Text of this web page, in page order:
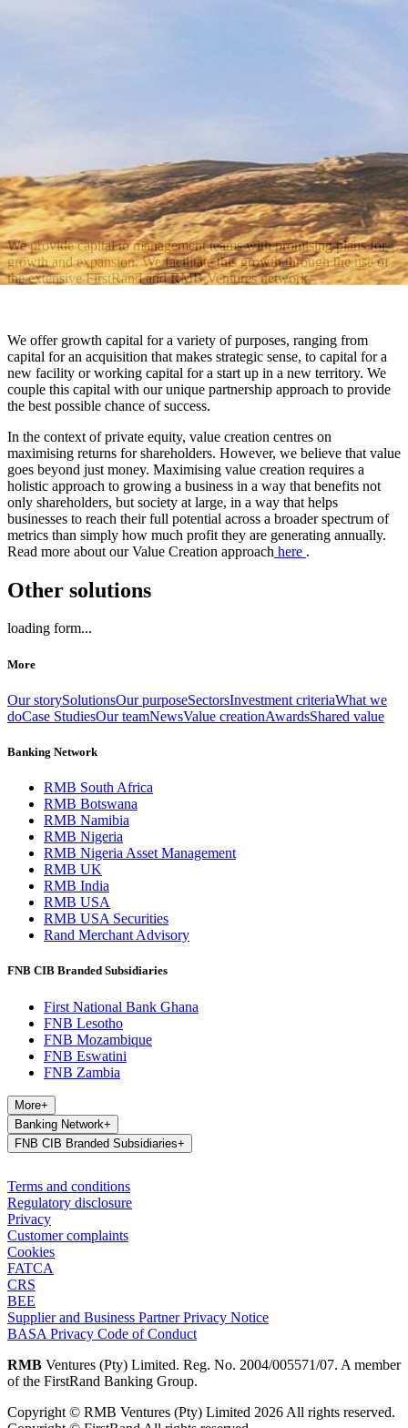
We provide capital to management teams with promising plans for
growth and expansion. We facilitate this growth through the use of
the extensive FirstRand and RMB Ventures network.
We offer growth capital for a variety of purposes, ranging from
capital for an acquisition that makes strategic sense, to capital for a
new facility or working capital for a start up in a new territory. We
couple this capital with our unique partnership approach to provide
the best possible chance of success.
In the context of private equity, value creation centres on
maximising returns for shareholders. However, we believe that value
goes beyond just money. Maximising value creation requires a
holistic approach to growing a business in a way that benefits not
only shareholders, but society at large, in a way that helps
businesses to reach their full potential across a broader spectrum of
metrics than simply how much profit they are generating annually.
Read more about our Value Creation approach here .
Other solutions
loading form...
More
Our storySolutionsOur purposeSectorsInvestment criteriaWhat we
doCase StudiesOur teamNewsValue creationAwardsShared value
Banking Network
RMB South Africa
RMB Botswana
RMB Namibia
RMB Nigeria
RMB Nigeria Asset Management
RMB UK
RMB India
RMB USA
RMB USA Securities
Rand Merchant Advisory
FNB CIB Branded Subsidiaries
First National Bank Ghana
FNB Lesotho
FNB Mozambique
FNB Eswatini
FNB Zambia
More+
Banking Network+
FNB CIB Branded Subsidiaries+
Terms and conditions
Regulatory disclosure
Privacy
Customer complaints
Cookies
FATCA
CRS
BEE
Supplier and Business Partner Privacy Notice
BASA Privacy Code of Conduct
RMB Ventures (Pty) Limited. Reg. No. 2004/005571/07. A member
of the FirstRand Banking Group.
Copyright © RMB Ventures (Pty) Limited 2026 All rights reserved.